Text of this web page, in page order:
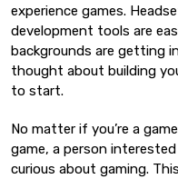
experience games.
development tools are
backgrounds are getting
thought about building
to start.
No matter if you’re a
game, a person
curious about gaming.